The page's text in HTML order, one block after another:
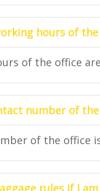
hours of the
of the office
number of the
of the office is
rules if I